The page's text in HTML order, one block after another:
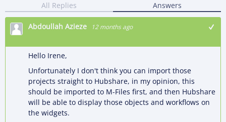
All Replies Answers
Abdoullah Azieze 12 months ago
Hello Irene,
Unfortunately I don't think you can import those
projects straight to Hubshare, in my opinion, this
should be imported to M-Files first, and then Hubshare
will be able to display those objects and workflows on
the widgets.